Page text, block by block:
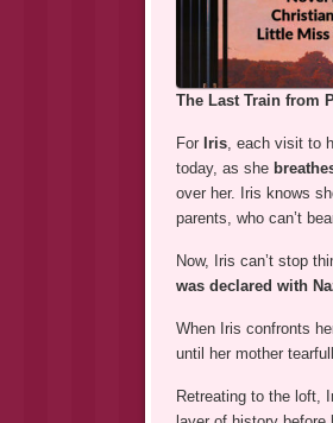
The Last Train from
For Iris, each visit to
today, as she
over her. Iris knows
parents, who can’t
Now, Iris can’t stop
was declared with
When Iris confronts
until her mother
Retreating to the loft,